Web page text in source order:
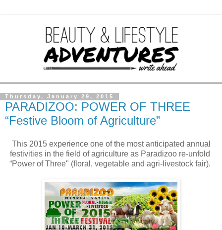
Thursday, January 29, 2015
PARADIZOO: POWER OF THREE
“Festive Bloom of Agriculture”
This 2015 experience one of the most anticipated annual
festivities in the field of agriculture as Paradizoo re-unfold
“Power of Three" (floral, vegetable and agri-livestock fair).